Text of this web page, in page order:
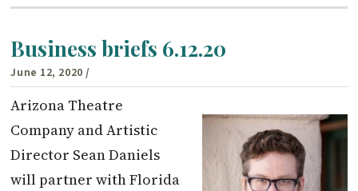
Business briefs 6.12.20
June 12, 2020 /
Arizona Theatre
Company and Artistic
Director Sean Daniels
will partner with Florida